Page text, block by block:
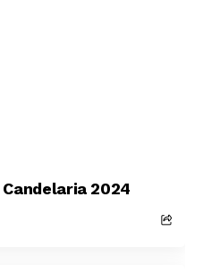
Mister and Miss Teen Candelaria 2024